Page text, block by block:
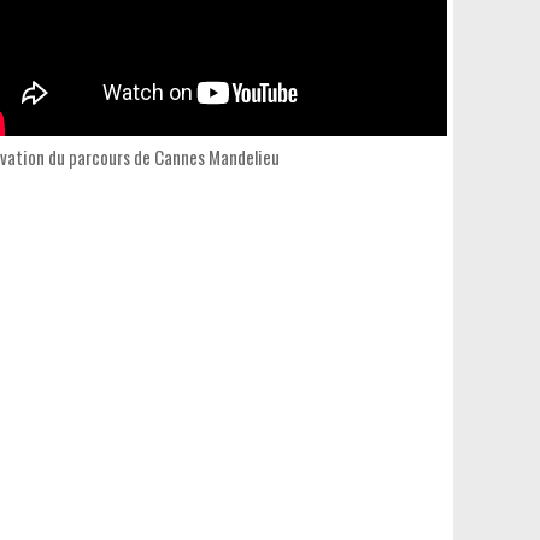
du parcours de Cannes Mandelieu